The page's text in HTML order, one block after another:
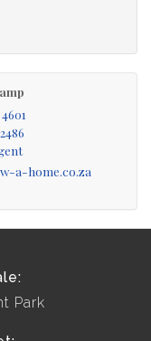
a-home.co.za
Park